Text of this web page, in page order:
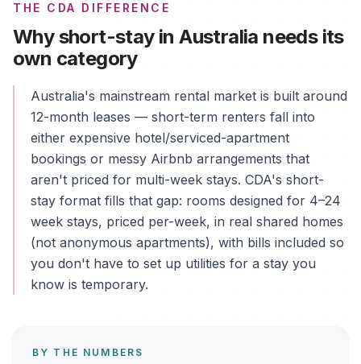
THE CDA DIFFERENCE
Why short-stay in Australia needs its
own category
Australia's mainstream rental market is built around
12-month leases — short-term renters fall into
either expensive hotel/serviced-apartment
bookings or messy Airbnb arrangements that
aren't priced for multi-week stays. CDA's short-
stay format fills that gap: rooms designed for 4–24
week stays, priced per-week, in real shared homes
(not anonymous apartments), with bills included so
you don't have to set up utilities for a stay you
know is temporary.
BY THE NUMBERS